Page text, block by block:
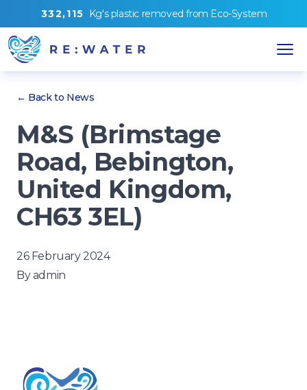
332,115 Kg'splastic removed from Eco-System
← Back to News
M&S (Brimstage
Road, Bebington,
United Kingdom,
CH63 3EL)
26 February 2024
Byadmin